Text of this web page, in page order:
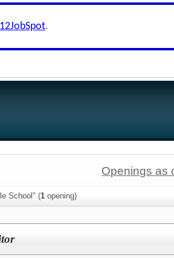
.
Openings as
School" (1 opening)